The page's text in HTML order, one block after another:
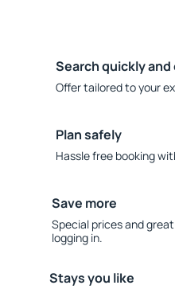
Search quickly and
Offer tailored to your
Plan safely
Hassle free booking
Save more
Special prices and
logging in.
Stays you like